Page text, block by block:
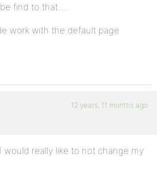
find to that….
work with the default page
12 years, 11 months ago
would really like to not change my